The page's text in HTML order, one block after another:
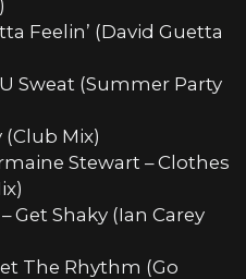
Feelin’ (David Guetta
Sweat (Summer Party
(Club Mix)
Stewart – Clothes
Get Shaky (Ian Carey
The Rhythm (Go